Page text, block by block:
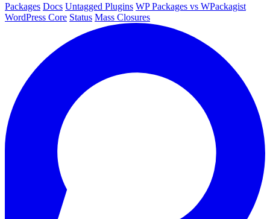
Packages Docs Untagged Plugins WP Packages vs WPackagist
WordPress Core Status Mass Closures